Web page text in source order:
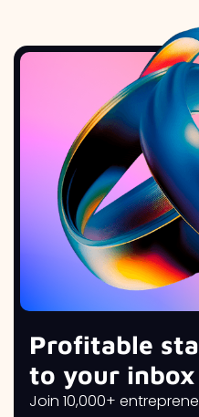
Profitable
to your inbox
Join 10,000+